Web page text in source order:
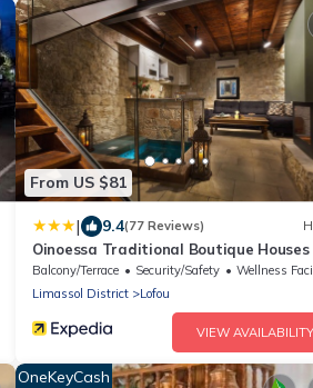
From US $81
| 9.4(77 Reviews)
Oinoessa Traditional Boutique Houses
Balcony/Terrace Security/Safety
Wellness
Limassol District
Lofou
VIEW AVAILABILITY
OneKeyCash